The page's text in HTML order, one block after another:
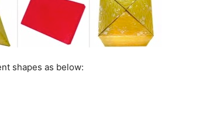
shapes as below: